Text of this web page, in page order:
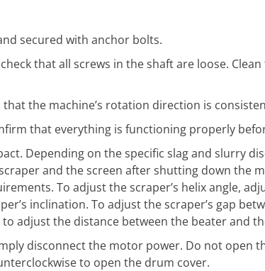
secured with anchor bolts.
that all screws in the shaft are loose.
the machine’s rotation direction is
that everything is functioning properly
Depending on the specific slag and slurry
and the screen after shutting down the
To adjust the scraper’s helix angle,
inclination. To adjust the scraper’s gap
adjust the distance between the beater and
disconnect the motor power. Do not open
to open the drum cover.